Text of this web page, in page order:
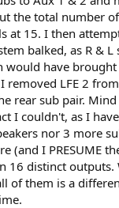
the total number
at 15. I then
balked, as R & L
would have
removed LFE 2
rear sub pair.
I couldn't, as I
nor 3 more
(and I PRESUME
16 distinct outputs.
of them is a